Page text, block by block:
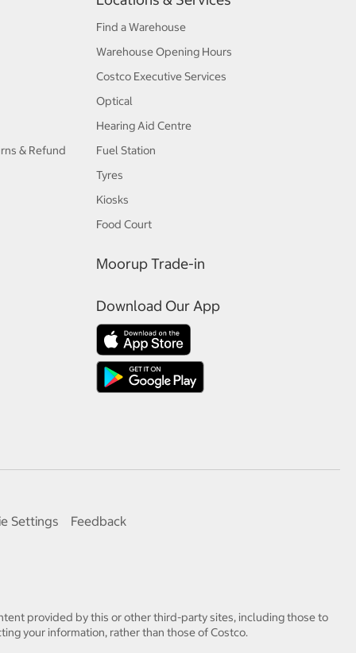
& Refund
Find a Warehouse
Warehouse Opening Hours
Costco Executive Services
Optical
Hearing Aid Centre
Fuel Station
Tyres
Kiosks
Food Court
Moorup Trade-in
Download Our App
Settings Feedback
provided by this or other third-party sites, including those to
your information, rather than those of Costco.